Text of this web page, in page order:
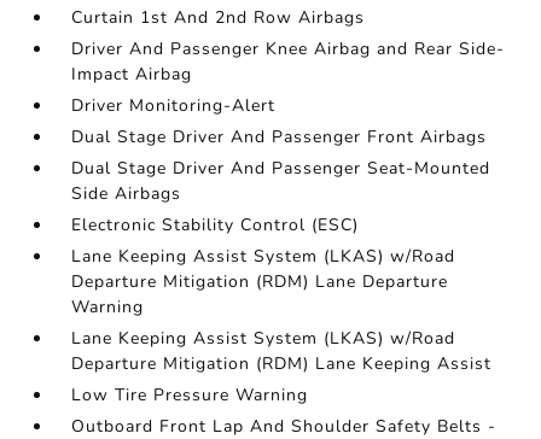
Curtain 1st And 2nd Row Airbags
Driver And Passenger Knee Airbag and Rear Side-
Impact Airbag
Driver Monitoring-Alert
Dual Stage Driver And Passenger Front Airbags
Dual Stage Driver And Passenger Seat-Mounted
Side Airbags
Electronic Stability Control (ESC)
Lane Keeping Assist System (LKAS) w/Road
Departure Mitigation (RDM) Lane Departure
Warning
Lane Keeping Assist System (LKAS) w/Road
Departure Mitigation (RDM) Lane Keeping Assist
Low Tire Pressure Warning
Outboard Front Lap And Shoulder Safety Belts -